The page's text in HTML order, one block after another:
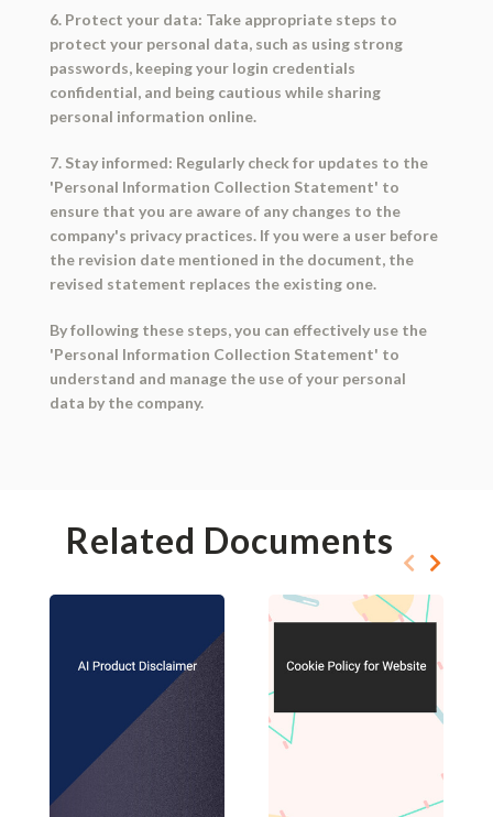
6. Protect your data: Take appropriate steps to
protect your personal data, such as using strong
passwords, keeping your login credentials
confidential, and being cautious while sharing
personal information online.
7. Stay informed: Regularly check for updates to the
'Personal Information Collection Statement' to
ensure that you are aware of any changes to the
company's privacy practices. If you were a user before
the revision date mentioned in the document, the
revised statement replaces the existing one.
By following these steps, you can effectively use the
'Personal Information Collection Statement' to
understand and manage the use of your personal
data by the company.
Related Documents